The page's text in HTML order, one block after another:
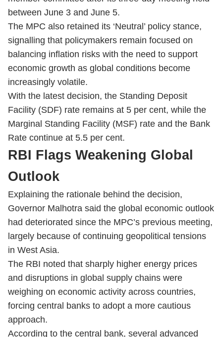
between June 3 and June 5.
The MPC also retained its ‘Neutral’ policy stance,
signalling that policymakers remain focused on
balancing inflation risks with the need to support
economic growth as global conditions become
increasingly volatile.
With the latest decision, the Standing Deposit
Facility (SDF) rate remains at 5 per cent, while the
Marginal Standing Facility (MSF) rate and the Bank
Rate continue at 5.5 per cent.
RBI Flags Weakening Global
Outlook
Explaining the rationale behind the decision,
Governor Malhotra said the global economic outlook
had deteriorated since the MPC’s previous meeting,
largely because of continuing geopolitical tensions
in West Asia.
The RBI noted that sharply higher energy prices
and disruptions in global supply chains were
weighing on economic activity across countries,
forcing central banks to adopt a more cautious
approach.
According to the central bank, several advanced